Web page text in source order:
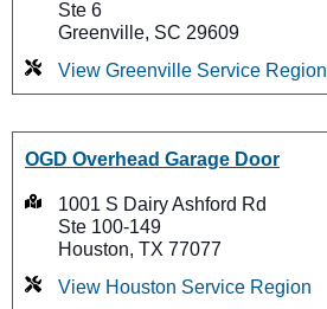
Ste 6
Greenville, SC 29609
View Greenville Service Region
OGD Overhead Garage Door
1001 S Dairy Ashford Rd
Ste 100-149
Houston, TX 77077
View Houston Service Region